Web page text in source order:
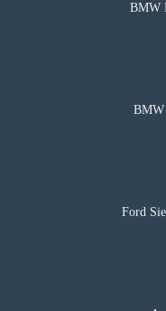
BMW
BMW
Ford